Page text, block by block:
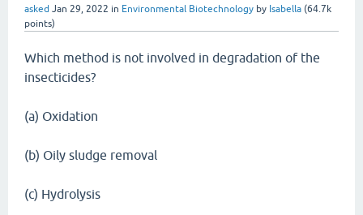
asked Jan 29, 2022 in Environmental Biotechnology by Isabella (64.7k
points)
Which method is not involved in degradation of the
insecticides?
(a) Oxidation
(b) Oily sludge removal
(c) Hydrolysis